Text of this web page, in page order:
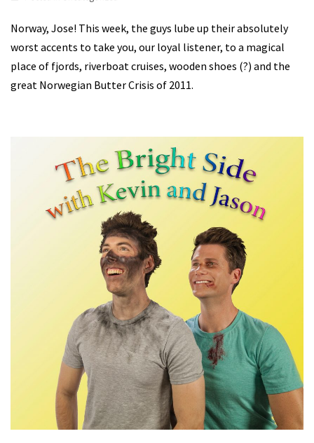
Norway, Jose! This week, the guys lube up their absolutely
worst accents to take you, our loyal listener, to a magical
place of fjords, riverboat cruises, wooden shoes (?) and the
great Norwegian Butter Crisis of 2011.